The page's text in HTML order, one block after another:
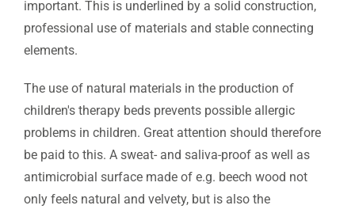
important. This is underlined by a solid construction,
professional use of materials and stable connecting
elements.
The use of natural materials in the production of
children's therapy beds prevents possible allergic
problems in children. Great attention should therefore
be paid to this. A sweat- and saliva-proof as well as
antimicrobial surface made of e.g. beech wood not
only feels natural and velvety, but is also the